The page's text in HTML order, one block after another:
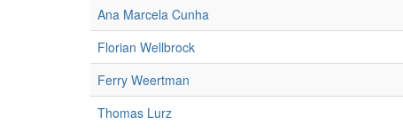
Ana Marcela Cunha
Florian Wellbrock
Ferry Weertman
Thomas Lurz